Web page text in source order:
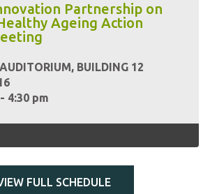
Partnership on
Ageing Action
BUILDING 12
4:30 pm
FULL SCHEDULE